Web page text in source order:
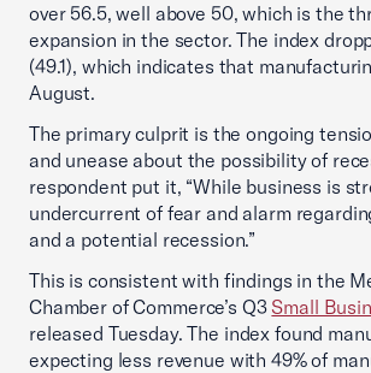
over 56.5, well above 50, which is the
expansion in the sector. The index
(49.1), which indicates that
August.
The primary culprit is the ongoing
and unease about the possibility of
respondent put it, “While business is
undercurrent of fear and alarm
and a potential recession.”
This is consistent with findings in the
Chamber of Commerce’s Q3Small
released Tuesday. The index found
expecting less revenue with 49% of